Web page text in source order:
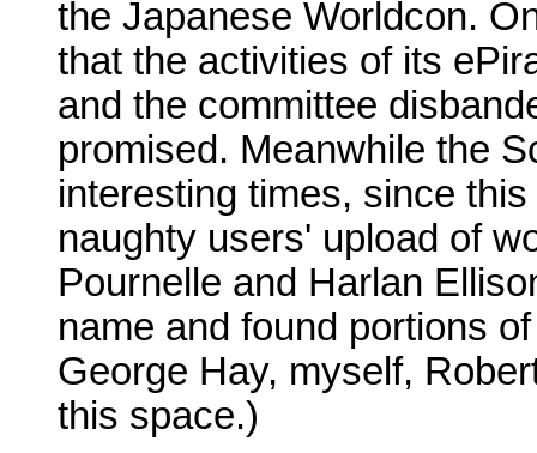
the Japanese Worldcon.
that the activities of its
and the committee
promised. Meanwhile the
interesting times, since
naughty users' upload of
Pournelle and Harlan
name and found portions
George Hay, myself,
this space.)